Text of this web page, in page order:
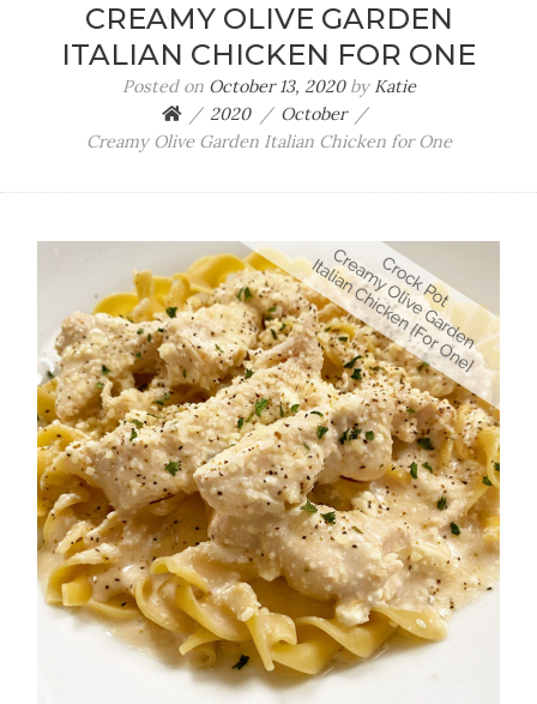
CREAMY OLIVE GARDEN
ITALIAN CHICKEN FOR ONE
Posted on October 13, 2020by Katie
2020
October
Creamy Olive Garden Italian Chicken for One